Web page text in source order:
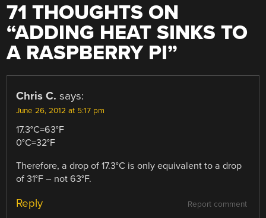
71 THOUGHTS ON
“ADDING HEAT SINKS TO
A RASPBERRY PI”
Chris C. says:
June 26, 2012 at 5:17 pm
17.3°C=63°F
0°C=32°F
Therefore, a drop of 17.3°C is only equivalent to a drop
of 31°F – not 63°F.
Report comment
Reply